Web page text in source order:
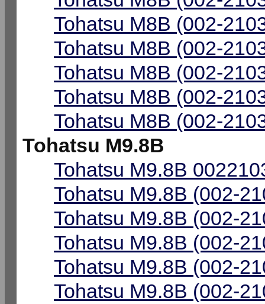
Tohatsu M8B (002-
Tohatsu M8B (002-
Tohatsu M8B (002-
Tohatsu M8B (002-
Tohatsu M8B (002-
Tohatsu M9.8B
Tohatsu M9.8B
Tohatsu M9.8B (002-
Tohatsu M9.8B (002-
Tohatsu M9.8B (002-
Tohatsu M9.8B (002-
Tohatsu M9.8B (002-